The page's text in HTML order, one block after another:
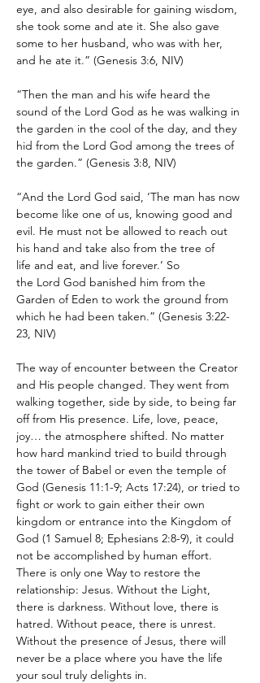
eye, and also desirable for gaining wisdom,
she took some and ate it. She also gave
some to her husband, who was with her,
and he ate it.” (Genesis 3:6, NIV)
“Then the man and his wife heard the
sound of the Lord God as he was walking in
the garden in the cool of the day, and they
hid from the Lord God among the trees of
the garden.” (Genesis 3:8, NIV)
“And the Lord God said, ‘The man has now
become like one of us, knowing good and
evil. He must not be allowed to reach out
his hand and take also from the tree of
life and eat, and live forever.’ So
the Lord God banished him from the
Garden of Eden to work the ground from
which he had been taken.” (Genesis 3:22-
23, NIV)
The way of encounter between the Creator
and His people changed. They went from
walking together, side by side, to being far
off from His presence. Life, love, peace,
joy… the atmosphere shifted. No matter
how hard mankind tried to build through
the tower of Babel or even the temple of
God (Genesis 11:1-9; Acts 17:24), or tried to
fight or work to gain either their own
kingdom or entrance into the Kingdom of
God (1 Samuel 8; Ephesians 2:8-9), it could
not be accomplished by human effort.
There is only one Way to restore the
relationship: Jesus. Without the Light,
there is darkness. Without love, there is
hatred. Without peace, there is unrest.
Without the presence of Jesus, there will
never be a place where you have the life
your soul truly delights in.